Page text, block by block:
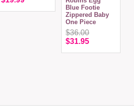
Blue Footie
Zippered Baby
One Piece
$36.00
$31.95